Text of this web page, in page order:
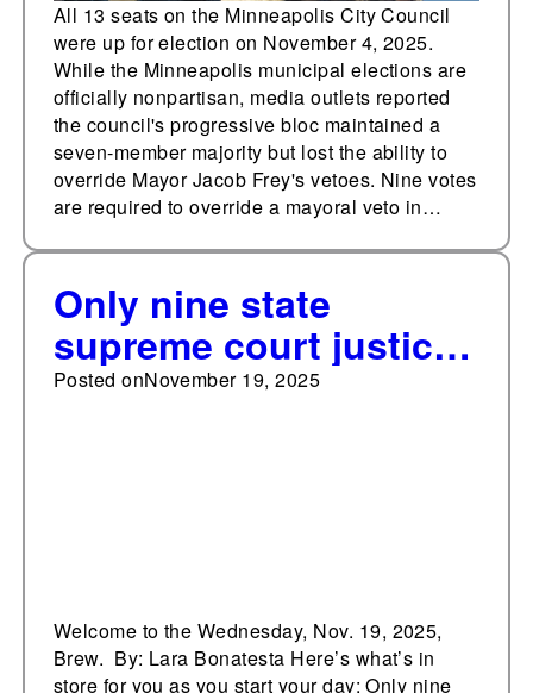
All 13 seats on the Minneapolis City Council
were up for election on November 4, 2025.
While the Minneapolis municipal elections are
officially nonpartisan, media outlets reported
the council's progressive bloc maintained a
seven-member majority but lost the ability to
override Mayor Jacob Frey's vetoes. Nine votes
are required to override a mayoral veto in…
Only nine state
supreme court justices
have lost retention
Posted onNovember 19, 2025
Welcome to the Wednesday, Nov. 19, 2025,
Brew. By: Lara Bonatesta Here’s what’s in
store for you as you start your day: Only nine